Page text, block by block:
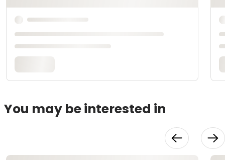
You may be interested in